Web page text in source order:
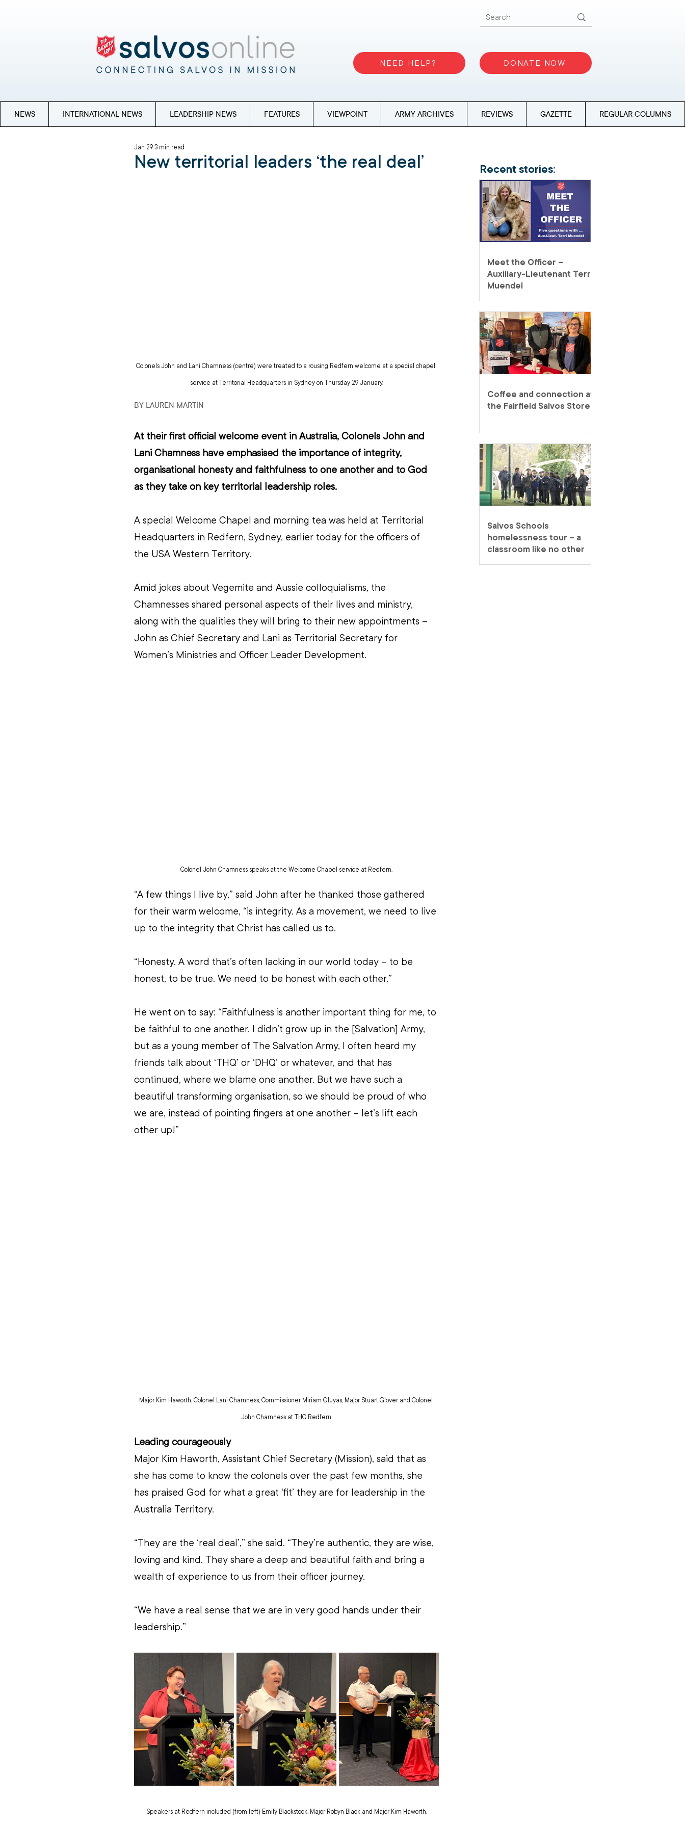
NEED HELP? DONATE NOW
NEWS INTERNATIONAL NEWS LEADERSHIP NEWS FEATURES VIEWPOINT ARMY ARCHIVES REVIEWS GAZETTE REGULAR COLUMNS
New territorial leaders ‘the real deal’
Jan 293 min read
Colonels John and Lani Chamness (centre) were treated to a rousing Redfern welcome at a special chapel
service at Territorial Headquarters in Sydney on Thursday 29 January.
BY LAUREN MARTIN
At their first official welcome event in Australia, Colonels John and
Lani Chamness have emphasised the importance of integrity,
organisational honesty and faithfulness to one another and to God
as they take on key territorial leadership roles.
A special Welcome Chapel and morning tea was held at Territorial
Headquarters in Redfern, Sydney, earlier today for the officers of
the USA Western Territory.
Amid jokes about Vegemite and Aussie colloquialisms, the
Chamnesses shared personal aspects of their lives and ministry,
along with the qualities they will bring to their new appointments –
John as Chief Secretary and Lani as Territorial Secretary for
Women’s Ministries and Officer Leader Development.
Colonel John Chamness speaks at the Welcome Chapel service at Redfern.
“A few things I live by,” said John after he thanked those gathered
for their warm welcome, “is integrity. As a movement, we need to live
up to the integrity that Christ has called us to.
“Honesty. A word that’s often lacking in our world today – to be
honest, to be true. We need to be honest with each other.”
He went on to say: “Faithfulness is another important thing for me, to
be faithful to one another. I didn’t grow up in the [Salvation] Army,
but as a young member of The Salvation Army, I often heard my
friends talk about ‘THQ’ or ‘DHQ’ or whatever, and that has
continued, where we blame one another. But we have such a
beautiful transforming organisation, so we should be proud of who
we are, instead of pointing fingers at one another – let’s lift each
other up!”
Major Kim Haworth, Colonel Lani Chamness, Commissioner Miriam Gluyas, Major Stuart Glover and Colonel
John Chamness at THQ Redfern.
Leading courageously
Major Kim Haworth, Assistant Chief Secretary (Mission), said that as
she has come to know the colonels over the past few months, she
has praised God for what a great ‘fit’ they are for leadership in the
Australia Territory.
“They are the ‘real deal’,” she said. “They’re authentic, they are wise,
loving and kind. They share a deep and beautiful faith and bring a
wealth of experience to us from their officer journey.
“We have a real sense that we are in very good hands under their
leadership.”
Speakers at Redfern included (from left) Emily Blackstock, Major Robyn Black and Major Kim Haworth.
Recent stories:
Meet the Officer –
Auxiliary-Lieutenant Terri
Muendel
Coffee and connection at
the Fairfield Salvos Store
Salvos Schools
homelessness tour – a
classroom like no other